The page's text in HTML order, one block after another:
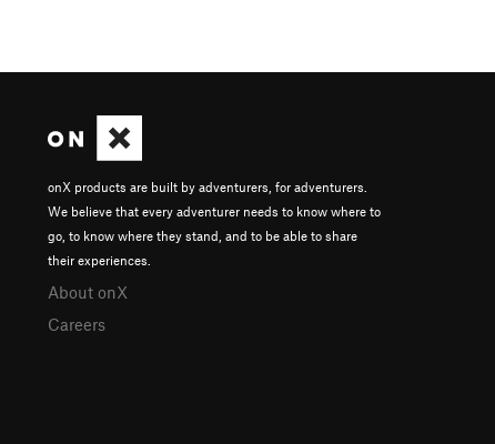
onX products are built by adventurers, for adventurers.
We believe that every adventurer needs to know where to
go, to know where they stand, and to be able to share
their experiences.
About onX
Careers